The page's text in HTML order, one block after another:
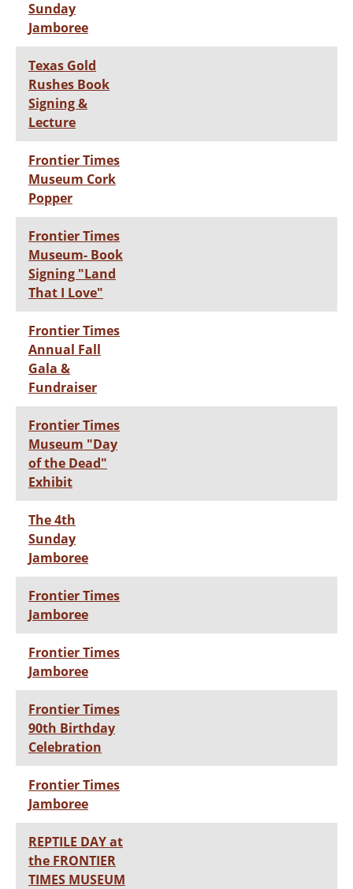
Sunday
Jamboree
Texas Gold
Rushes Book
Signing &
Lecture
Frontier Times
Museum Cork
Popper
Frontier Times
Museum- Book
Signing "Land
That I Love"
Frontier Times
Annual Fall
Gala &
Fundraiser
Frontier Times
Museum "Day
of the Dead"
Exhibit
The 4th
Sunday
Jamboree
Frontier Times
Jamboree
Frontier Times
Jamboree
Frontier Times
90th Birthday
Celebration
Frontier Times
Jamboree
REPTILE DAY at
the FRONTIER
TIMES MUSEUM